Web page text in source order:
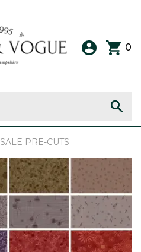
0
SALE PRE-CUTS